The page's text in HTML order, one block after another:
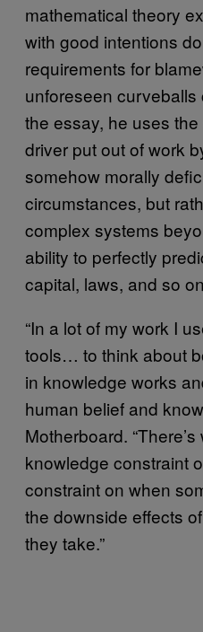
mathematical theory
with good intentions
requirements for
unforeseen
the essay, he uses
driver put out of work
somehow morally
circumstances, but
complex systems
ability to perfectly
capital, laws, and so
“In a lot of my work I
tools… to think about
in knowledge works
human belief and
Motherboard.
knowledge constraint
constraint on when
the downside effects
they take.”